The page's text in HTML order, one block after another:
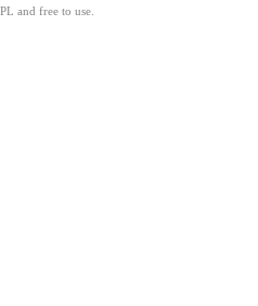
and free to use.